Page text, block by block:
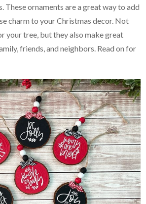
These ornaments are a great way to add
charm to your Christmas decor. Not
your tree, but they also make great
friends, and neighbors. Read on for